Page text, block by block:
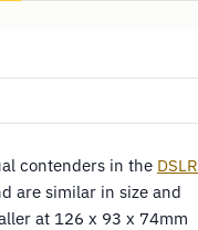
contenders in the DSLR
are similar in size and
at 126 x 93 x 74mm